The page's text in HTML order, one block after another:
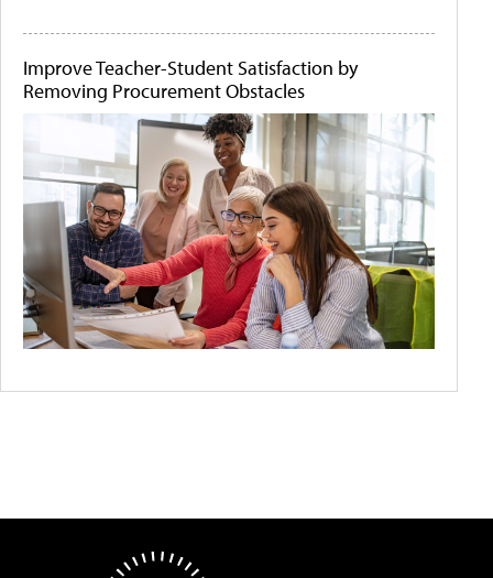
Improve Teacher-Student Satisfaction by
Removing Procurement Obstacles